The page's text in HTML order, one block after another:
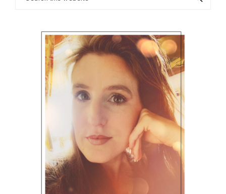
Sidebar